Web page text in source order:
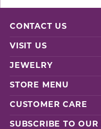
CONTACT US
VISIT US
JEWELRY
STORE MENU
CUSTOMER CARE
SUBSCRIBE TO OUR